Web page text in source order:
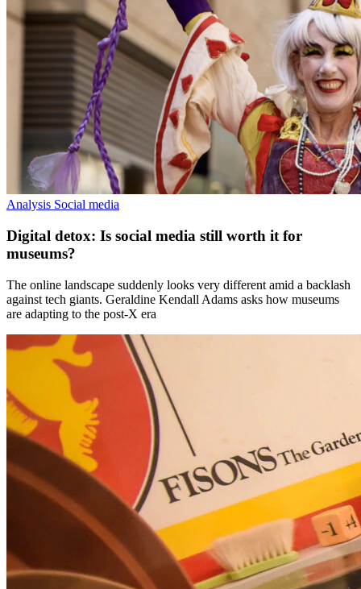
Analysis Social media
Digital detox: Is social media still worth it for
museums?
The online landscape suddenly looks very different amid a backlash
against tech giants. Geraldine Kendall Adams asks how museums
are adapting to the post-X era